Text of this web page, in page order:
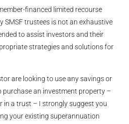
financed limited recourse
SMSF trustees is not an exhaustive
to assist investors and their
strategies and solutions for
are looking to use any savings or
purchase an investment property –
in a trust – I strongly suggest you
your existing superannuation